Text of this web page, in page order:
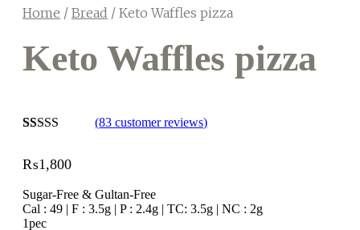
Home / Bread / Keto Waffles pizza
Keto Waffles pizza
out of
based
on
customer
(83 customer reviews)
₨1,800
Sugar-Free & Gultan-Free
Cal : 49 | F : 3.5g | P : 2.4g | TC: 3.5g | NC : 2g
1pec